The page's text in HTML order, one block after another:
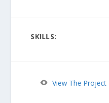
SKILLS:
View The Project